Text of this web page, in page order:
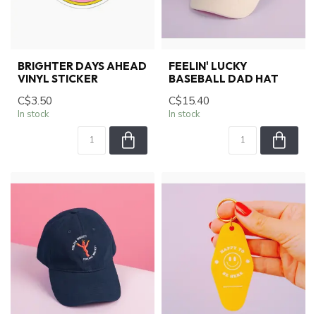
BRIGHTER DAYS AHEAD
VINYL STICKER
C$3.50
In stock
FEELIN' LUCKY
BASEBALL DAD HAT
C$15.40
In stock